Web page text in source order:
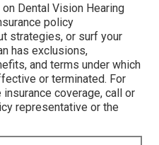
Dental Vision Hearing
policy
strategies, or surf your
has exclusions,
and terms under which
or terminated. For
coverage, call or
representative or the